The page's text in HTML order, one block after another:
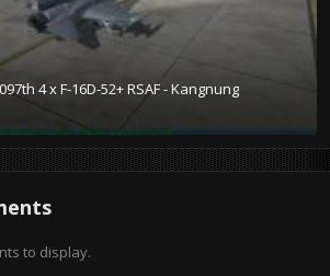
4 x F-16D-52+ RSAF - Kangnung
to display.